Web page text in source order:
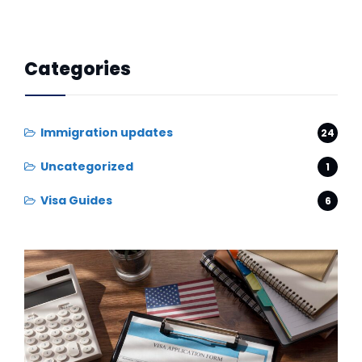
Categories
Immigration updates 24
Uncategorized 1
Visa Guides 6